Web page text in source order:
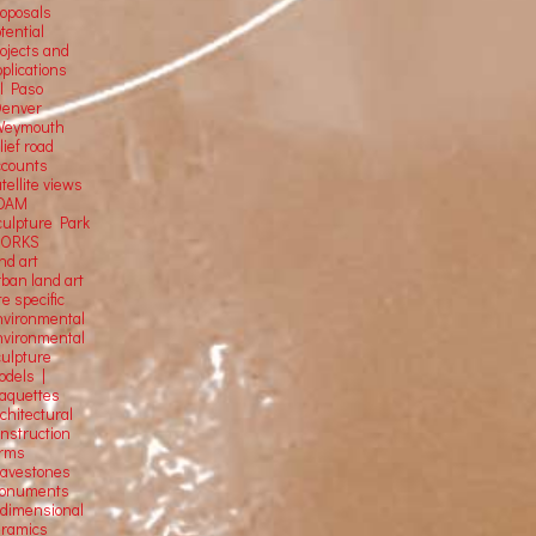
and
Paso
road
views
Park
art
land art
specific
|